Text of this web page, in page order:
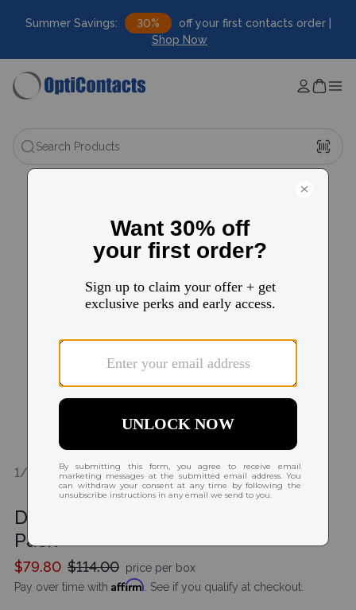
Summer Savings: 30%
off your first contacts order |
Shop Now
Search Products
1/2
Dailies AquaComfort Plus Toric 90
Pack
$79.80 $114.00 price per box
Pay over time with Affirm . See if you qualify at checkout.